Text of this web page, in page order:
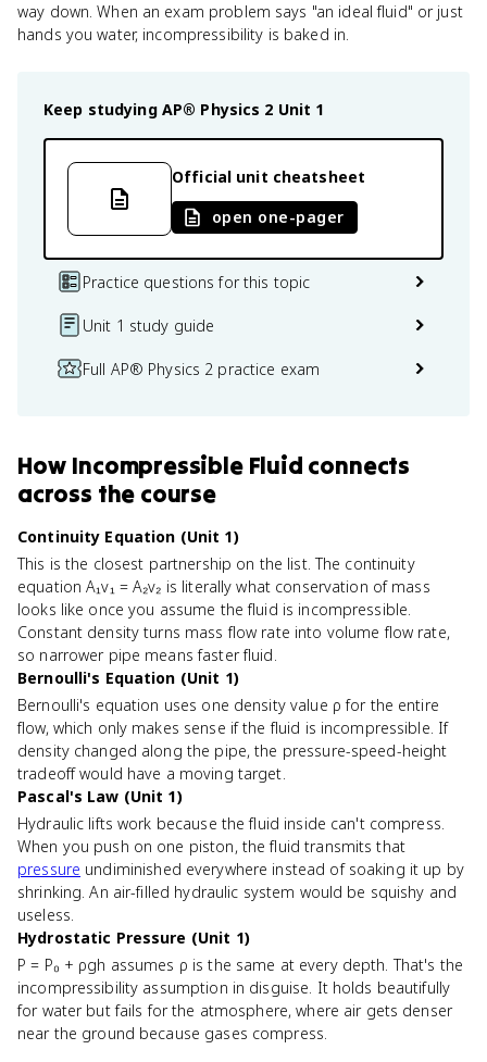
way down. When an exam problem says "an ideal fluid" or just
hands you water, incompressibility is baked in.
Keep studying AP® Physics 2 Unit 1
Official unit cheatsheet
open one-pager
Practice questions for this topic
Unit 1 study guide
Full AP® Physics 2 practice exam
How Incompressible Fluid connects
across the course
Continuity Equation (Unit 1)
This is the closest partnership on the list. The continuity
equation A₁v₁ = A₂v₂ is literally what conservation of mass
looks like once you assume the fluid is incompressible.
Constant density turns mass flow rate into volume flow rate,
so narrower pipe means faster fluid.
Bernoulli's Equation (Unit 1)
Bernoulli's equation uses one density value ρ for the entire
flow, which only makes sense if the fluid is incompressible. If
density changed along the pipe, the pressure-speed-height
tradeoff would have a moving target.
Pascal's Law (Unit 1)
Hydraulic lifts work because the fluid inside can't compress.
When you push on one piston, the fluid transmits that
pressure undiminished everywhere instead of soaking it up by
shrinking. An air-filled hydraulic system would be squishy and
useless.
Hydrostatic Pressure (Unit 1)
P = P₀ + ρgh assumes ρ is the same at every depth. That's the
incompressibility assumption in disguise. It holds beautifully
for water but fails for the atmosphere, where air gets denser
near the ground because gases compress.